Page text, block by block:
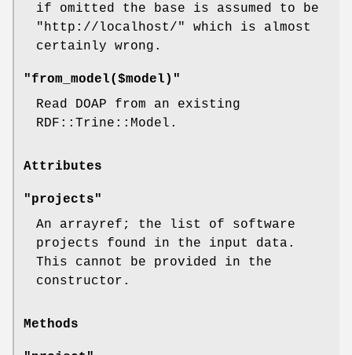
if omitted the base is assumed to be
"http://localhost/"
which is almost
certainly wrong.
"from_model($model)"
Read DOAP from an existing
RDF::Trine::Model.
Attributes
"projects"
An arrayref; the list of software
projects found in the input data.
This cannot be provided in the
constructor.
Methods